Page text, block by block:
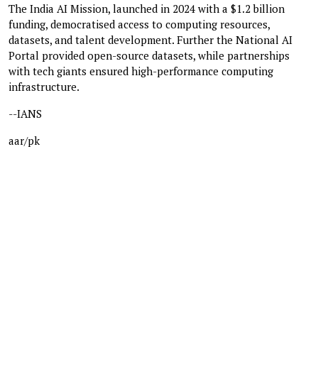
The India AI Mission, launched in 2024 with a $1.2 billion
funding, democratised access to computing resources,
datasets, and talent development. Further the National AI
Portal provided open-source datasets, while partnerships
with tech giants ensured high-performance computing
infrastructure.
--IANS
aar/pk